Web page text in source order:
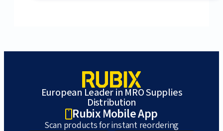
European Leader in MRO Supplies
Distribution
Rubix Mobile App
Scan products for instant reordering